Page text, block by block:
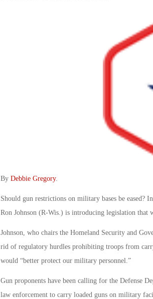
By Debbie Gregory.
Should gun restrictions on military bases be eased?
Ron Johnson (R-Wis.) is introducing legislation
Johnson, who chairs the Homeland Security and
rid of regulatory hurdles prohibiting troops from
would “better protect our military personnel.”
Gun proponents have been calling for the Defense
law enforcement to carry loaded guns on military